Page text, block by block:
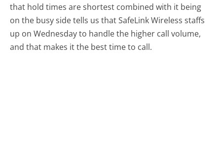
that hold times are shortest combined with it being
on the busy side tells us that SafeLink Wireless staffs
up on Wednesday to handle the higher call volume,
and that makes it the best time to call.